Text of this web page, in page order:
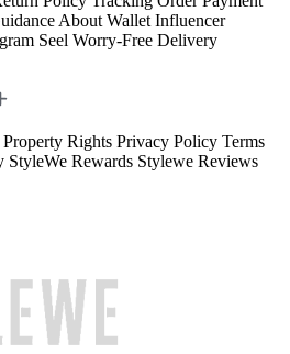
About Wallet Influencer
Seel Worry-Free Delivery
Rights Privacy Policy Terms
StyleWe Rewards Stylewe Reviews